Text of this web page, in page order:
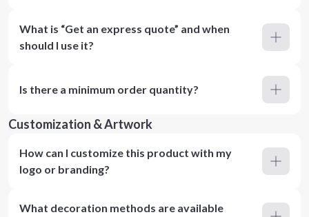
What is “Get an express quote” and when
should I use it?
Is there a minimum order quantity?
Customization & Artwork
How can I customize this product with my
logo or branding?
What decoration methods are available